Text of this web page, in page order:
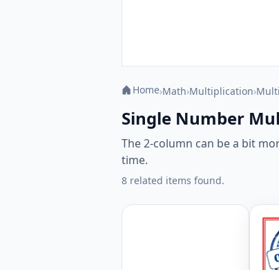
Home›Math›Multiplication›
Single Number
The 2-column can be a bit
time.
8 related items found.